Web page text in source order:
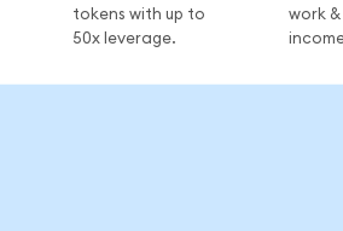
tokens with up to
50x leverage.
work